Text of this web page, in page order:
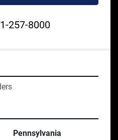
257-8000
Pennsylvania